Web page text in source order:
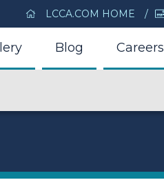
LCCA.COM HOME
Blog Careers